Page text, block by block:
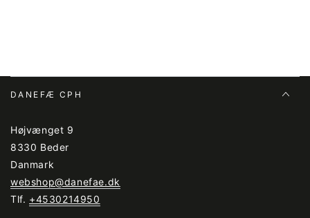
DANEFÆ CPH
Højvænget 9
8330 Beder
Danmark
webshop@danefae.dk
Tlf. +4530214950